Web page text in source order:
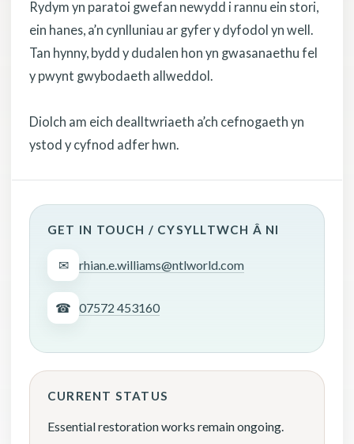
Rydym yn paratoi gwefan newydd i rannu ein stori,
ein hanes, a’n cynlluniau ar gyfer y dyfodol yn well.
Tan hynny, bydd y dudalen hon yn gwasanaethu fel
y pwynt gwybodaeth allweddol.
Diolch am eich dealltwriaeth a’ch cefnogaeth yn
ystod y cyfnod adfer hwn.
GET IN TOUCH / CYSYLLTWCH Â NI
✉ rhian.e.williams@ntlworld.com
☎ 07572 453160
CURRENT STATUS
Essential restoration works remain ongoing.